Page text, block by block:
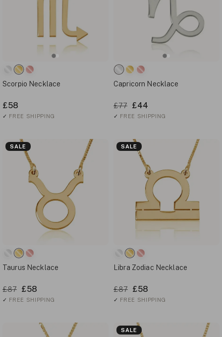
Scorpio Necklace
£58
✓ FREE SHIPPING
Capricorn Necklace
£77 £44
✓ FREE SHIPPING
SALE
Taurus Necklace
£87 £58
✓ FREE SHIPPING
SALE
Libra Zodiac Necklace
£87 £58
✓ FREE SHIPPING
SALE